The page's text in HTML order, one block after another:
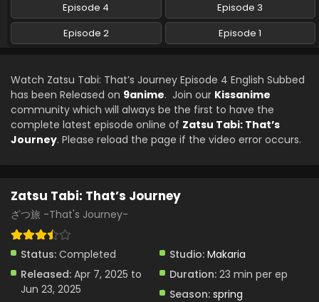
Episode 4
Episode 3
Episode 2
Episode 1
Watch Zatsu Tabi: That’s Journey Episode 4 English Subbed
has been Released on 9anime. Join our Kissanime
community which will always be the first to have the
complete latest episode online of Zatsu Tabi: That’s
Journey. Please reload the page if the video error occurs.
Zatsu Tabi: That’s Journey
ざつ旅 -That's Journey-
Status: Completed Studio: Makaria
Released: Apr 7, 2025 to
Jun 23, 2025
Duration: 23 min per ep
Season: spring